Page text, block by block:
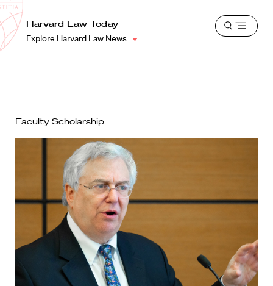
Harvard
Law
School
Shield
Harvard Law Today
Explore Harvard Law News
Open
Faculty Scholarship